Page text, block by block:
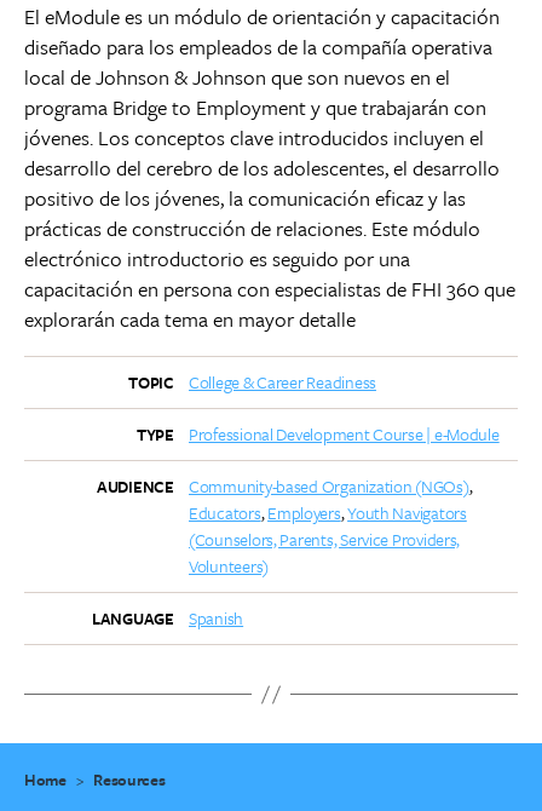
El eModule es un módulo de orientación y capacitación
diseñado para los empleados de la compañía operativa
local de Johnson & Johnson que son nuevos en el
programa Bridge to Employment y que trabajarán con
jóvenes. Los conceptos clave introducidos incluyen el
desarrollo del cerebro de los adolescentes, el desarrollo
positivo de los jóvenes, la comunicación eficaz y las
prácticas de construcción de relaciones. Este módulo
electrónico introductorio es seguido por una
capacitación en persona con especialistas de FHI 360 que
explorarán cada tema en mayor detalle
TOPIC College & Career Readiness
TYPE Professional Development Course | e-Module
AUDIENCE
Community-based Organization (NGOs)
Educators Employers Youth Navigators
(Counselors, Parents, Service Providers,
Volunteers)
LANGUAGE Spanish
Home> Resources